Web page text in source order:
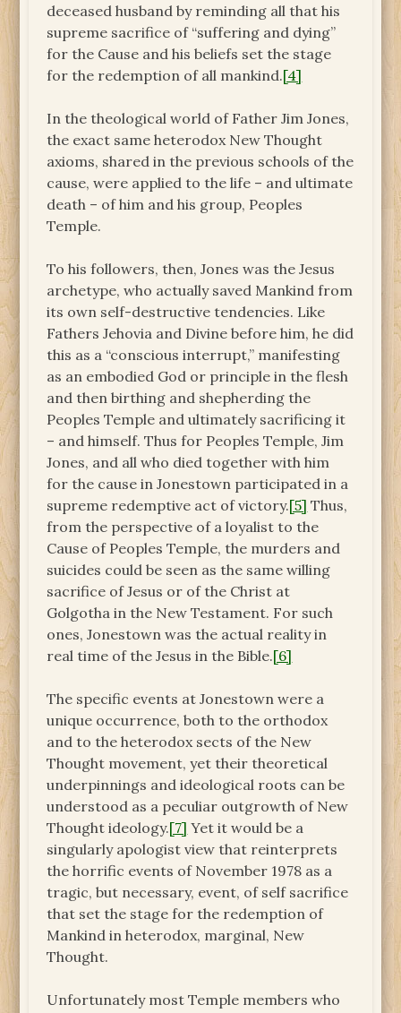
deceased husband by reminding all that his
supreme sacrifice of “suffering and dying”
for the Cause and his beliefs set the stage
for the redemption of all mankind.[4]
In the theological world of Father Jim Jones,
the exact same heterodox New Thought
axioms, shared in the previous schools of the
cause, were applied to the life – and ultimate
death – of him and his group, Peoples
Temple.
To his followers, then, Jones was the Jesus
archetype, who actually saved Mankind from
its own self-destructive tendencies. Like
Fathers Jehovia and Divine before him, he did
this as a “conscious interrupt,” manifesting
as an embodied God or principle in the flesh
and then birthing and shepherding the
Peoples Temple and ultimately sacrificing it
– and himself. Thus for Peoples Temple, Jim
Jones, and all who died together with him
for the cause in Jonestown participated in a
supreme redemptive act of victory.[5] Thus,
from the perspective of a loyalist to the
Cause of Peoples Temple, the murders and
suicides could be seen as the same willing
sacrifice of Jesus or of the Christ at
Golgotha in the New Testament. For such
ones, Jonestown was the actual reality in
real time of the Jesus in the Bible.[6]
The specific events at Jonestown were a
unique occurrence, both to the orthodox
and to the heterodox sects of the New
Thought movement, yet their theoretical
underpinnings and ideological roots can be
understood as a peculiar outgrowth of New
Thought ideology.[7] Yet it would be a
singularly apologist view that reinterprets
the horrific events of November 1978 as a
tragic, but necessary, event, of self sacrifice
that set the stage for the redemption of
Mankind in heterodox, marginal, New
Thought.
Unfortunately most Temple members who